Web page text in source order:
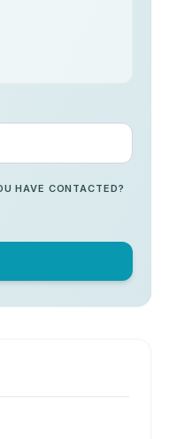
HAVE CONTACTED?